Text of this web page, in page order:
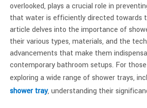
overlooked, plays a crucial role in
that water is efficiently directed towards
article delves into the importance of
their various types, materials, and the
advancements that make them
contemporary bathroom setups. For
exploring a wide range of shower trays,
shower tray, understanding their